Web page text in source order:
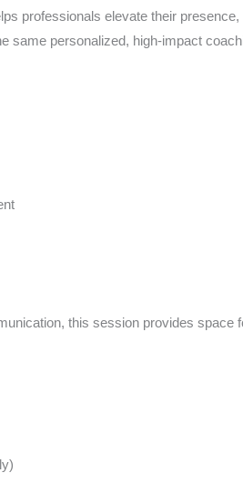
professionals elevate their
personalized, high-impact
this session provides